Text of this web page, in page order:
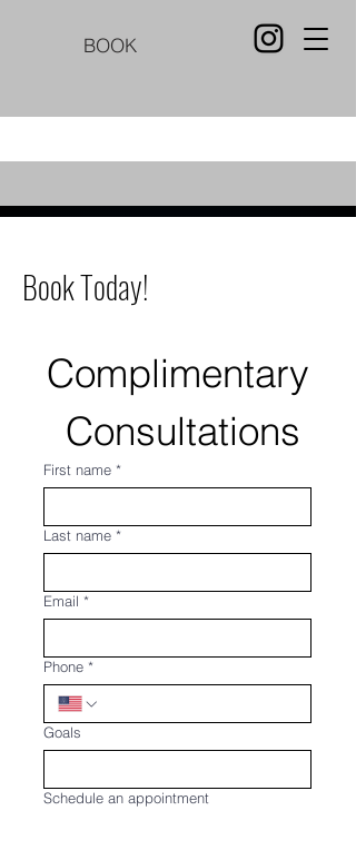
BOOK
Book Today!
Complimentary
Consultations
First name *
Last name *
Email *
Phone *
Goals
Schedule an appointment